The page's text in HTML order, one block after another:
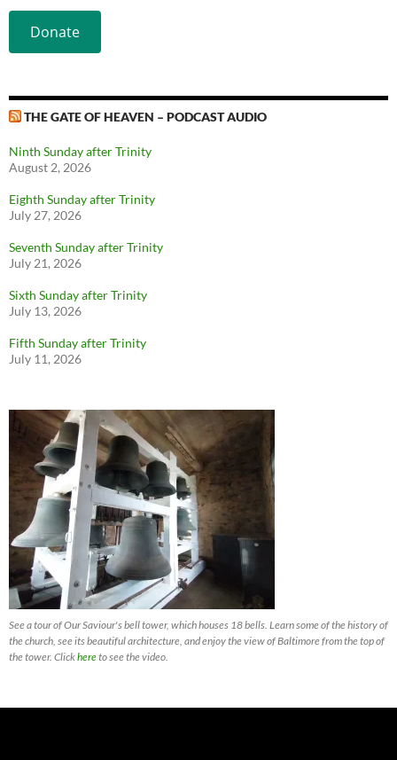
Donate
THE GATE OF HEAVEN – PODCAST AUDIO
Ninth Sunday after Trinity
August 2, 2026
Eighth Sunday after Trinity
July 27, 2026
Seventh Sunday after Trinity
July 21, 2026
Sixth Sunday after Trinity
July 13, 2026
Fifth Sunday after Trinity
July 11, 2026
See a tour of Our Saviour's bell tower, which houses 18 bells. Learn some of the history of
the church, see its beautiful architecture, and enjoy the view of Baltimore from the top of
the tower. Clickhereto see the video.